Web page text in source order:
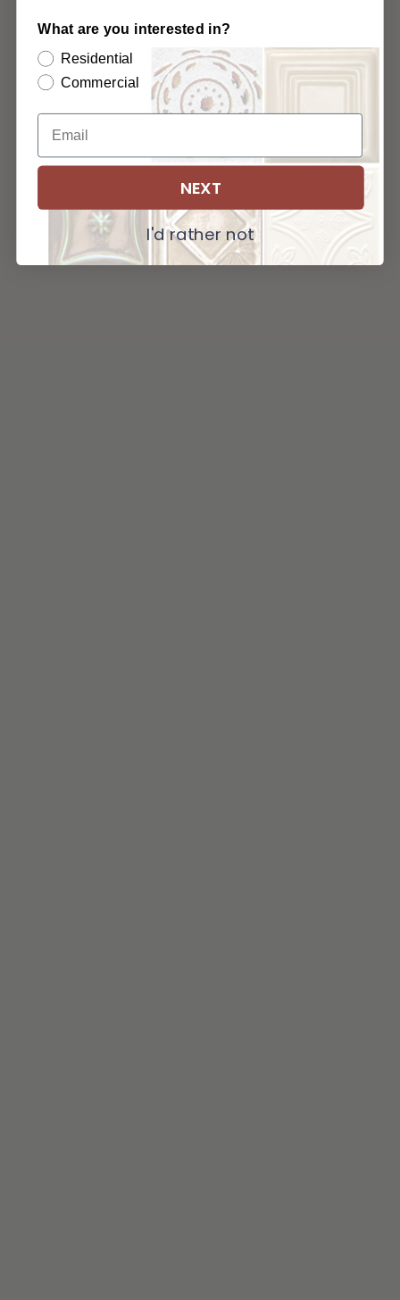
What are you interested in?
Residential
Commercial
NEXT
I'd rather not